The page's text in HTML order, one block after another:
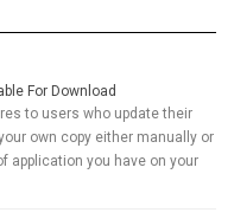
For Download
to users who update their
own copy either manually or
application you have on your